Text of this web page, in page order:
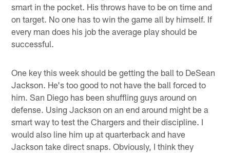
smart in the pocket. His throws have to be on time and
on target. No one has to win the game all by himself. If
every man does his job the average play should be
successful.
One key this week should be getting the ball to DeSean
Jackson. He's too good to not have the ball forced to
him. San Diego has been shuffling guys around on
defense. Using Jackson on an end around might be a
smart way to test the Chargers and their discipline. I
would also line him up at quarterback and have
Jackson take direct snaps. Obviously, I think they